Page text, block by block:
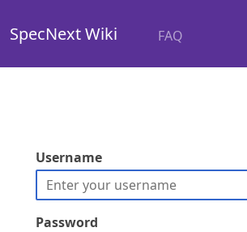
SpecNext Wiki FAQ
Username
Password